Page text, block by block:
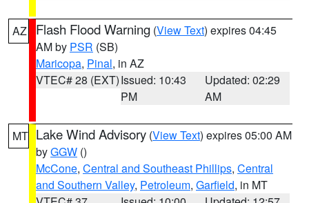
AZ Flash Flood Warning (View Text) expires 04:45
AM by PSR (SB)
Maricopa, Pinal, in AZ
VTEC# 28 (EXT)Issued: 10:43
PM
Updated: 02:29
AM
MT Lake Wind Advisory (View Text) expires 05:00 AM
byGGW ()
McCone, Central and Southeast Phillips, Central
and Southern Valley, Petroleum, Garfield, in MT